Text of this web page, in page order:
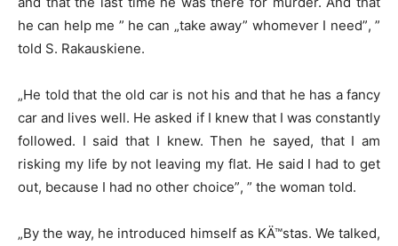
he can help me ” he can „take away” whomever I need”, ”
told S. Rakauskiene.
„He told that the old car is not his and that he has a fancy
car and lives well. He asked if I knew that I was constantly
followed. I said that I knew. Then he sayed, that I am
risking my life by not leaving my flat. He said I had to get
out, because I had no other choice”, ” the woman told.
„By the way, he introduced himself as KÄ™stas. We talked,